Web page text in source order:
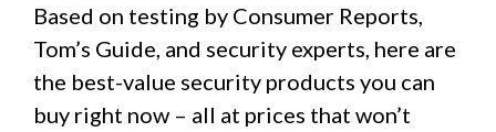
Based on testing by Consumer Reports,
Tom’s Guide, and security experts, here are
the best-value security products you can
buy right now – all at prices that won’t